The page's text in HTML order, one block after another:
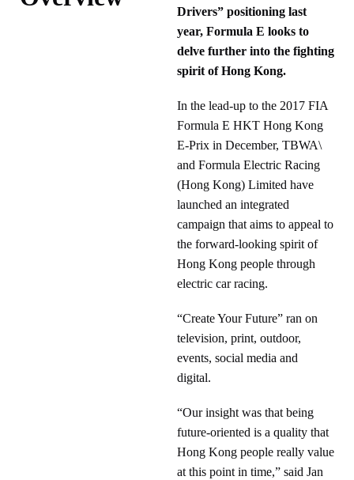
Drivers” positioning last
year, Formula E looks to
delve further into the fighting
spirit of Hong Kong.
In the lead-up to the 2017 FIA
Formula E HKT Hong Kong
E-Prix in December, TBWA\
and Formula Electric Racing
(Hong Kong) Limited have
launched an integrated
campaign that aims to appeal to
the forward-looking spirit of
Hong Kong people through
electric car racing.
“Create Your Future” ran on
television, print, outdoor,
events, social media and
digital.
“Our insight was that being
future-oriented is a quality that
Hong Kong people really value
at this point in time,” said Jan